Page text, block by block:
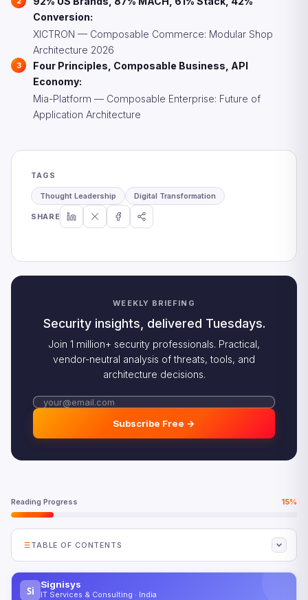
Conversion:
XICTRON — Composable Commerce: Modular Shop
Architecture 2026
Four Principles, Composable Business, API
Economy:
Mia-Platform — Composable Enterprise: Future of
Application Architecture
TAGS
Thought Leadership Digital Transformation
SHARE
WEEKLY BRIEFING
Security insights, delivered Tuesdays.
Join 1 million+ security professionals. Practical,
vendor-neutral analysis of threats, tools, and
architecture decisions.
Subscribe Free →
Reading Progress 15%
TABLE OF CONTENTS
Why the Composable Enterprise Wins in 2026
How the Composable Enterprise Architecture Works
Si
Signisys
IT Services & Consulting · India